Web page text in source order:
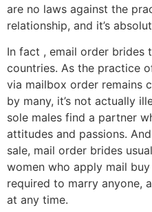
are no laws against the
relationship, and it’s
In fact , email order brides
countries. As the practice
via mailbox order remains
by many, it’s not actually
sole males find a partner
attitudes and passions.
sale, mail order brides
women who apply mail buy
required to marry anyone,
at any time.